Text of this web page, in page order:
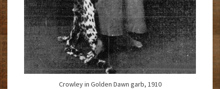
Crowley in Golden Dawn garb, 1910